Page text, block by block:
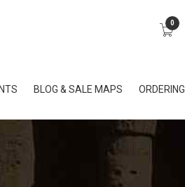
0
BLOG & SALE MAPS ORDERING